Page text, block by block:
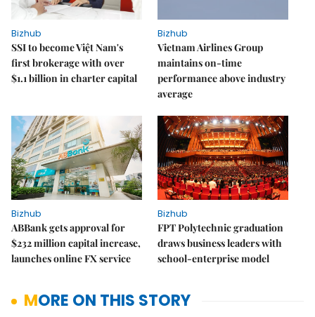
Bizhub
SSI to become Việt Nam's
first brokerage with over
$1.1 billion in charter capital
Bizhub
Vietnam Airlines Group
maintains on-time
performance above industry
average
Bizhub
ABBank gets approval for
$232 million capital increase,
launches online FX service
Bizhub
FPT Polytechnic graduation
draws business leaders with
school-enterprise model
MORE ON THIS STORY